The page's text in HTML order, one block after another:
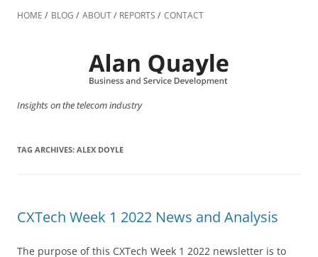
to
HOME BLOG ABOUT REPORTS CONTACT
Insights on the telecom industry
TAG ARCHIVES: ALEX DOYLE
CXTech Week 1 2022 News and Analysis
The purpose of this CXTech Week 1 2022 newsletter is to